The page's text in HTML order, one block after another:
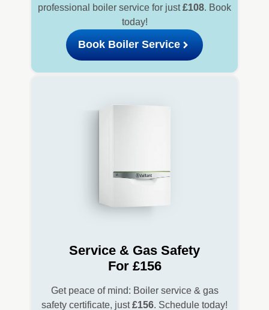
professional boiler service for just£108. Book
today!
Book Boiler Service
Service & Gas Safety
For £156
Get peace of mind: Boiler service & gas
safety certificate, just£156. Schedule today!